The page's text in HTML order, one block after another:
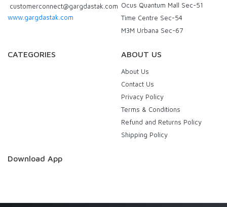
customerconnect@gargdastak.com
www.gargdastak.com
Ocus Quantum Mall Sec-51
Time Centre Sec-54
M3M Urbana Sec-67
CATEGORIES ABOUT US
About Us
Contact Us
Privacy Policy
Terms & Conditions
Refund and Returns Policy
Shipping Policy
Download App